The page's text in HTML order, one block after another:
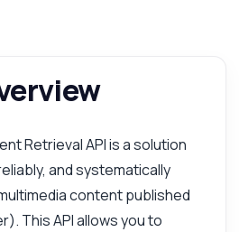
Retrieval API is a solution
and systematically
content published
This API allows you to